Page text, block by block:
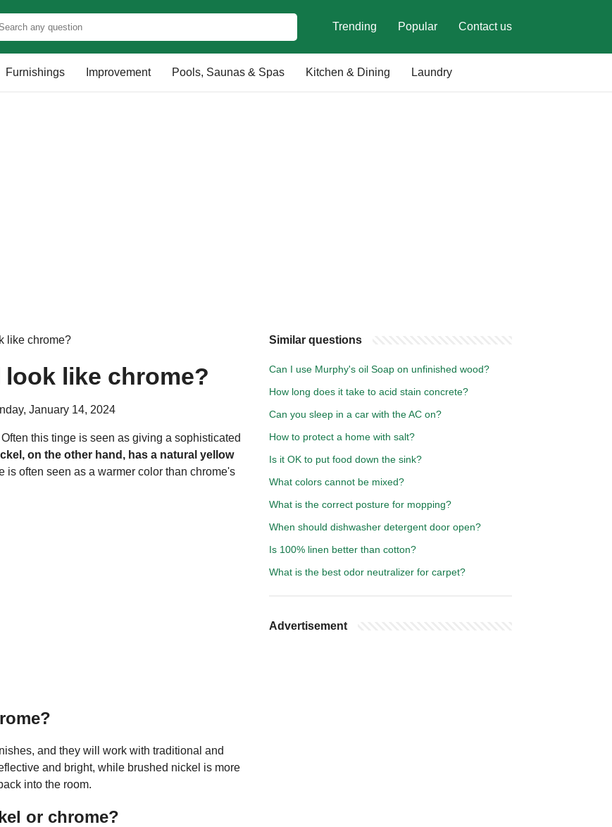
Trending Popular Contact us
Furnishings Improvement Pools, Saunas & Spas Kitchen & Dining Laundry
like chrome?
like chrome?
January 14, 2024
this tinge is seen as giving a sophisticated
on the other hand, has a natural yellow
is often seen as a warmer color than chrome's
and they will work with traditional and
and bright, while brushed nickel is more
into the room.
or chrome?
Similar questions
Can I use Murphy's oil Soap on unfinished wood?
How long does it take to acid stain concrete?
Can you sleep in a car with the AC on?
How to protect a home with salt?
Is it OK to put food down the sink?
What colors cannot be mixed?
What is the correct posture for mopping?
When should dishwasher detergent door open?
Is 100% linen better than cotton?
What is the best odor neutralizer for carpet?
Advertisement